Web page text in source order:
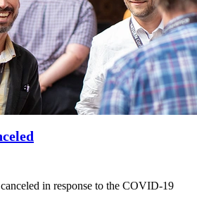
in response to the COVID-19